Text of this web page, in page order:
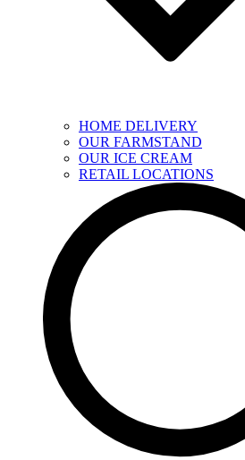
HOME DELIVERY
OUR FARMSTAND
OUR ICE CREAM
RETAIL LOCATIONS